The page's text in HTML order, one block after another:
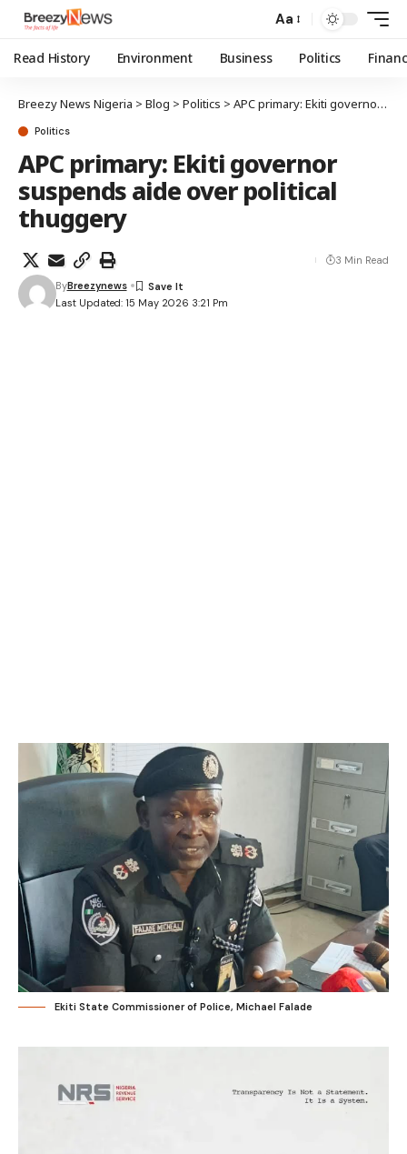
Aa
Read History Environment Business Politics
Breezy News Nigeria > Blog > Politics > APC primary: Ekiti governor suspends aide over political thuggery
Politics
APC primary: Ekiti governor
suspends aide over political
thuggery
Last Updated: 15 May 2026 3:21 Pm
ByBreezynews
3 Min Read
Ekiti State Commissioner of Police, Michael Falade